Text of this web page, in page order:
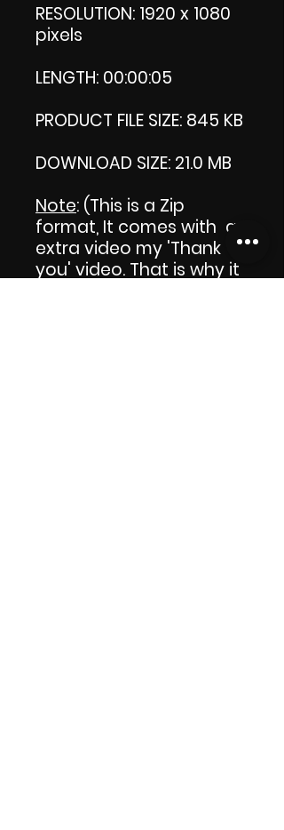
RESOLUTION: 1920 x 1080
pixels
LENGTH: 00:00:05
PRODUCT FILE SIZE: 845 KB
DOWNLOAD SIZE: 21.0 MB
Note: (This is a Zip
format, It comes with an
extra video my 'Thank
you' video. That is why it